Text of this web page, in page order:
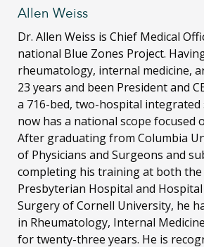
Allen Weiss
Dr. Allen Weiss is Chief Medical
national Blue Zones Project.
rheumatology, internal medicine,
23 years and been President and
a 716-bed, two-hospital integrated
now has a national scope focused
After graduating from Columbia
of Physicians and Surgeons and
completing his training at both the
Presbyterian Hospital and
Surgery of Cornell University, he
in Rheumatology, Internal
for twenty-three years. He is